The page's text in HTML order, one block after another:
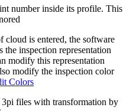
number inside its profile. This
cloud is entered, the software
the inspection representation
modify this representation
modify the inspection color
Colors
3pi files with transformation by